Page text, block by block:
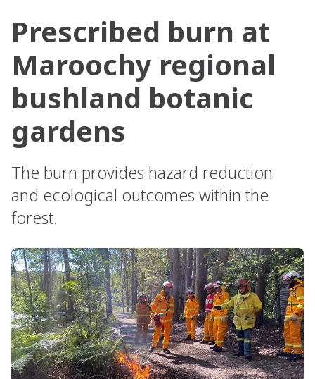
Prescribed burn at
Maroochy regional
bushland botanic
gardens
The burn provides hazard reduction
and ecological outcomes within the
forest.